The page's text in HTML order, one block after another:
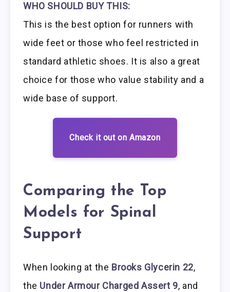
WHO SHOULD BUY THIS:
This is the best option for runners with
wide feet or those who feel restricted in
standard athletic shoes. It is also a great
choice for those who value stability and a
wide base of support.
Check it out on Amazon
Comparing the Top
Models for Spinal
Support
When looking at the Brooks Glycerin 22,
the Under Armour Charged Assert 9, and